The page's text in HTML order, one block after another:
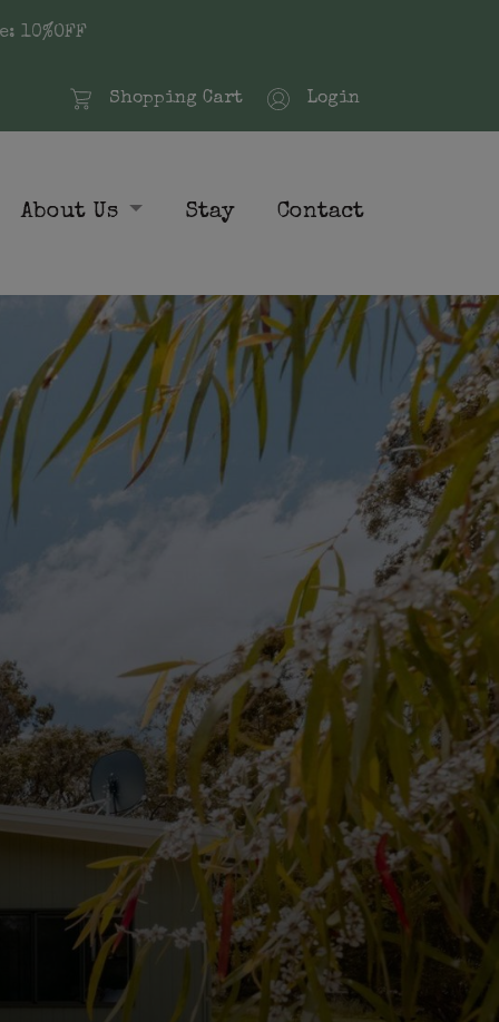
10%OFF
Shopping Cart Login
About Us Stay Contact